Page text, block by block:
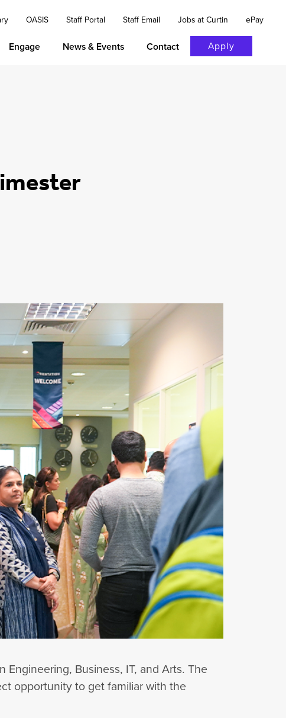
OASIS Staff Portal Staff Email Jobs at Curtin ePay
Engage News & Events Contact Apply
Business, IT, and Arts. The
opportunity to get familiar with the